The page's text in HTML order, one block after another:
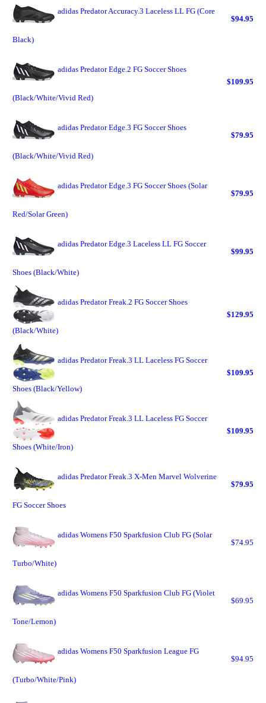
adidas Predator Accuracy.3 Laceless LL FG (Core
Black)
$94.95
adidas Predator Edge.2 FG Soccer Shoes
(Black/White/Vivid Red)
$109.95
adidas Predator Edge.3 FG Soccer Shoes
(Black/White/Vivid Red)
$79.95
adidas Predator Edge.3 FG Soccer Shoes (Solar
Red/Solar Green)
$79.95
adidas Predator Edge.3 Laceless LL FG Soccer
Shoes (Black/White)
$99.95
adidas Predator Freak.2 FG Soccer Shoes
(Black/White)
$129.95
adidas Predator Freak.3 LL Laceless FG Soccer
Shoes (Black/Yellow)
$109.95
adidas Predator Freak.3 LL Laceless FG Soccer
Shoes (White/Iron)
$109.95
adidas Predator Freak.3 X-Men Marvel Wolverine
FG Soccer Shoes
$79.95
adidas Womens F50 Sparkfusion Club FG (Solar
Turbo/White)
$74.95
adidas Womens F50 Sparkfusion Club FG (Violet
Tone/Lemon)
$69.95
adidas Womens F50 Sparkfusion League FG
(Turbo/White/Pink)
$94.95